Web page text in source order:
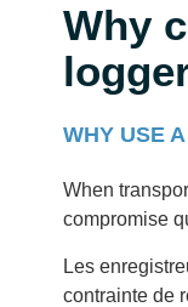
Why
WHY USE
When
compromise
Les
contrainte de